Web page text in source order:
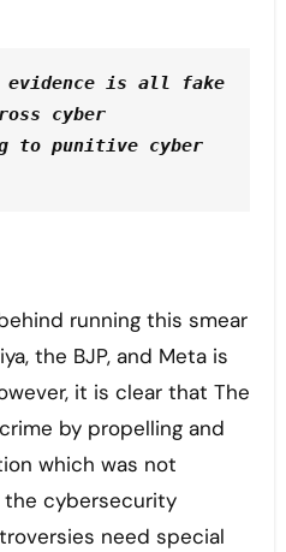
evidence is all fake
cyber
to punitive cyber
running this smear
the BJP, and Meta is
it is clear that The
by propelling and
which was not
the cybersecurity
need special